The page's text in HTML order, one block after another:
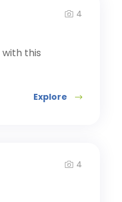
4
with this
Explore
4